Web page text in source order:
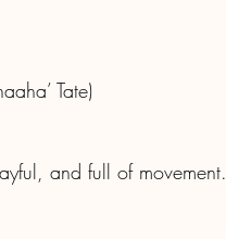
Tate)
and full of movement.